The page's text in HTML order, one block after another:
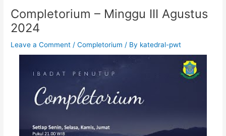
Completorium – Minggu III Agustus
2024
Leave a Comment /Completorium / By katedral-pwt